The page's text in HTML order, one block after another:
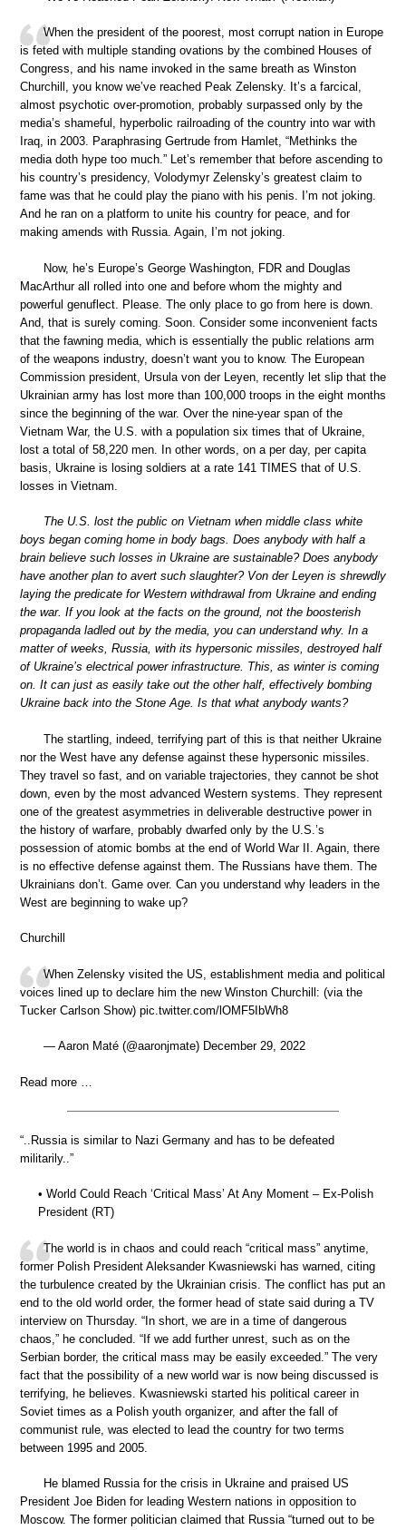
When the president of the poorest, most corrupt nation in Europe
is feted with multiple standing ovations by the combined Houses of
Congress, and his name invoked in the same breath as Winston
Churchill, you know we’ve reached Peak Zelensky. It’s a farcical,
almost psychotic over-promotion, probably surpassed only by the
media’s shameful, hyperbolic railroading of the country into war with
Iraq, in 2003. Paraphrasing Gertrude from Hamlet, “Methinks the
media doth hype too much.” Let’s remember that before ascending to
his country’s presidency, Volodymyr Zelensky’s greatest claim to
fame was that he could play the piano with his penis. I’m not joking.
And he ran on a platform to unite his country for peace, and for
making amends with Russia. Again, I’m not joking.
Now, he’s Europe’s George Washington, FDR and Douglas
MacArthur all rolled into one and before whom the mighty and
powerful genuflect. Please. The only place to go from here is down.
And, that is surely coming. Soon. Consider some inconvenient facts
that the fawning media, which is essentially the public relations arm
of the weapons industry, doesn’t want you to know. The European
Commission president, Ursula von der Leyen, recently let slip that the
Ukrainian army has lost more than 100,000 troops in the eight months
since the beginning of the war. Over the nine-year span of the
Vietnam War, the U.S. with a population six times that of Ukraine,
lost a total of 58,220 men. In other words, on a per day, per capita
basis, Ukraine is losing soldiers at a rate 141 TIMES that of U.S.
losses in Vietnam.
The U.S. lost the public on Vietnam when middle class white
boys began coming home in body bags. Does anybody with half a
brain believe such losses in Ukraine are sustainable? Does anybody
have another plan to avert such slaughter? Von der Leyen is shrewdly
laying the predicate for Western withdrawal from Ukraine and ending
the war. If you look at the facts on the ground, not the boosterish
propaganda ladled out by the media, you can understand why. In a
matter of weeks, Russia, with its hypersonic missiles, destroyed half
of Ukraine’s electrical power infrastructure. This, as winter is coming
on. It can just as easily take out the other half, effectively bombing
Ukraine back into the Stone Age. Is that what anybody wants?
The startling, indeed, terrifying part of this is that neither Ukraine
nor the West have any defense against these hypersonic missiles.
They travel so fast, and on variable trajectories, they cannot be shot
down, even by the most advanced Western systems. They represent
one of the greatest asymmetries in deliverable destructive power in
the history of warfare, probably dwarfed only by the U.S.’s
possession of atomic bombs at the end of World War II. Again, there
is no effective defense against them. The Russians have them. The
Ukrainians don’t. Game over. Can you understand why leaders in the
West are beginning to wake up?
Churchill
When Zelensky visited the US, establishment media and political
voices lined up to declare him the new Winston Churchill: (via the
Tucker Carlson Show) pic.twitter.com/lOMF5IbWh8
— Aaron Maté (@aaronjmate) December 29, 2022
Read more …
“..Russia is similar to Nazi Germany and has to be defeated
militarily..”
• World Could Reach ‘Critical Mass’ At Any Moment – Ex-Polish
President (RT)
The world is in chaos and could reach “critical mass” anytime,
former Polish President Aleksander Kwasniewski has warned, citing
the turbulence created by the Ukrainian crisis. The conflict has put an
end to the old world order, the former head of state said during a TV
interview on Thursday. “In short, we are in a time of dangerous
chaos,” he concluded. “If we add further unrest, such as on the
Serbian border, the critical mass may be easily exceeded.” The very
fact that the possibility of a new world war is now being discussed is
terrifying, he believes. Kwasniewski started his political career in
Soviet times as a Polish youth organizer, and after the fall of
communist rule, was elected to lead the country for two terms
between 1995 and 2005.
He blamed Russia for the crisis in Ukraine and praised US
President Joe Biden for leading Western nations in opposition to
Moscow. The former politician claimed that Russia “turned out to be